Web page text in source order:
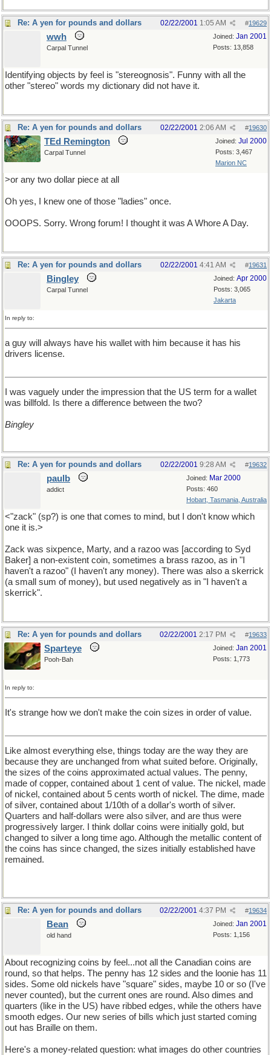
Re: A yen for pounds and dollars #19629
02/22/2001 1:05 AM
Joined: Jan 2001
Posts: 13,858
wwh
Carpal Tunnel
Identifying objects by feel is "stereognosis". Funny with all the
other "stereo" words my dictionary did not have it.
Re: A yen for pounds and dollars #19630
02/22/2001 2:06 AM
Joined: Jul 2000
Posts: 3,467
Marion NC
TEd Remington
Carpal Tunnel
>or any two dollar piece at all
Oh yes, I knew one of those "ladies" once.
OOOPS. Sorry. Wrong forum! I thought it was A Whore A Day.
Re: A yen for pounds and dollars #19631
02/22/2001 4:41 AM
Joined: Apr 2000
Posts: 3,065
Jakarta
Bingley
Carpal Tunnel
In reply to:
a guy will always have his wallet with him because it has his
drivers license.
I was vaguely under the impression that the US term for a wallet
was billfold. Is there a difference between the two?
Bingley
Re: A yen for pounds and dollars #19632
02/22/2001 9:28 AM
Joined: Mar 2000
Posts: 460
Hobart, Tasmania, Australia
paulb
addict
<"zack" (sp?) is one that comes to mind, but I don't know which
one it is.>
Zack was sixpence, Marty, and a razoo was [according to Syd
Baker] a non-existent coin, sometimes a brass razoo, as in "I
haven't a razoo" (I haven't any money). There was also a skerrick
(a small sum of money), but used negatively as in "I haven't a
skerrick".
Re: A yen for pounds and dollars #19633
02/22/2001 2:17 PM
Joined: Jan 2001
Posts: 1,773
Sparteye
Pooh-Bah
In reply to:
It's strange how we don't make the coin sizes in order of value.
Like almost everything else, things today are the way they are
because they are unchanged from what suited before. Originally,
the sizes of the coins approximated actual values. The penny,
made of copper, contained about 1 cent of value. The nickel, made
of nickel, contained about 5 cents worth of nickel. The dime, made
of silver, contained about 1/10th of a dollar's worth of silver.
Quarters and half-dollars were also silver, and are thus were
progressively larger. I think dollar coins were initially gold, but
changed to silver a long time ago. Although the metallic content of
the coins has since changed, the sizes initially established have
remained.
Re: A yen for pounds and dollars #19634
02/22/2001 4:37 PM
Joined: Jan 2001
Posts: 1,156
Bean
old hand
About recognizing coins by feel...not all the Canadian coins are
round, so that helps. The penny has 12 sides and the loonie has 11
sides. Some old nickels have "square" sides, maybe 10 or so (I've
never counted), but the current ones are round. Also dimes and
quarters (like in the US) have ribbed edges, while the others have
smooth edges. Our new series of bills which just started coming
out has Braille on them.
Here's a money-related question: what images do other countries